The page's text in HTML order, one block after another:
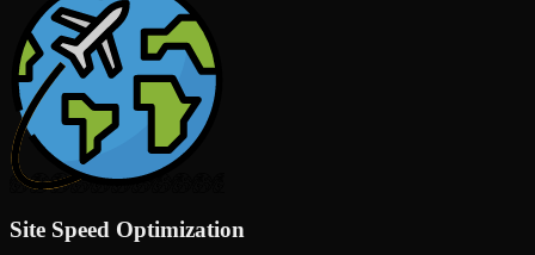
Site Speed Optimization